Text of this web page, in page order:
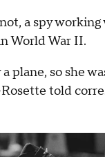
a spy
World War II.
plane, so she
told